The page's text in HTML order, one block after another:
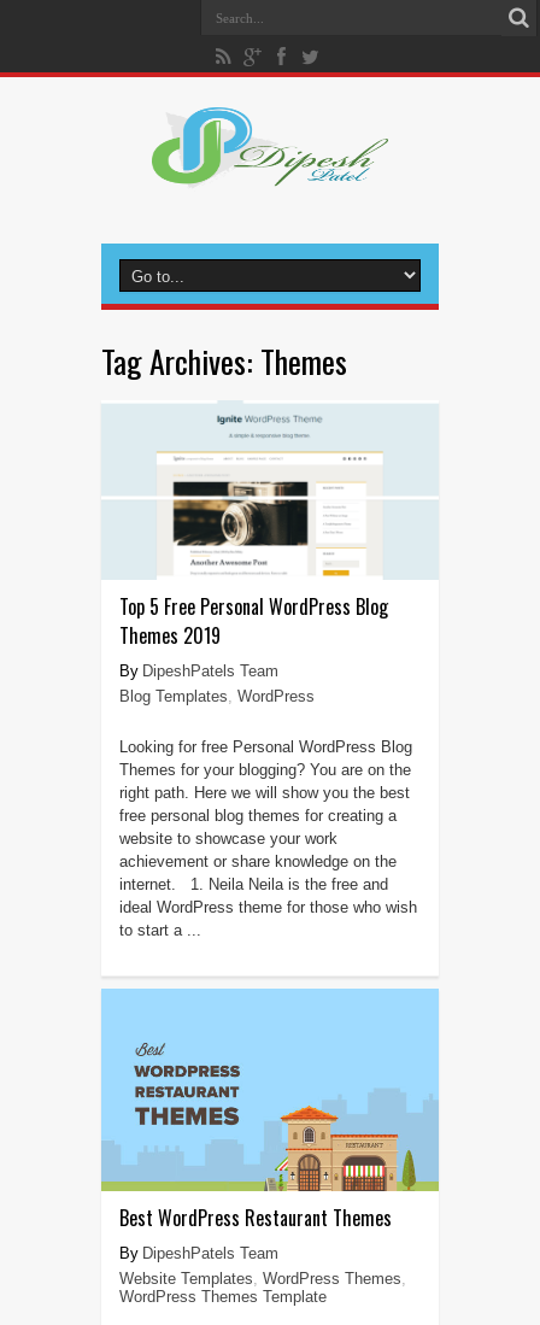
Tag Archives: Themes
Top 5 Free Personal WordPress Blog
Themes 2019
DipeshPatels Team
Blog Templates, WordPress
Looking for free Personal WordPress Blog
Themes for your blogging? You are on the
right path. Here we will show you the best
free personal blog themes for creating a
website to showcase your work
achievement or share knowledge on the
internet. 1. Neila Neila is the free and
ideal WordPress theme for those who wish
to start a ...
Best WordPress Restaurant Themes
DipeshPatels Team
Website Templates, WordPress Themes,
WordPress Themes Template